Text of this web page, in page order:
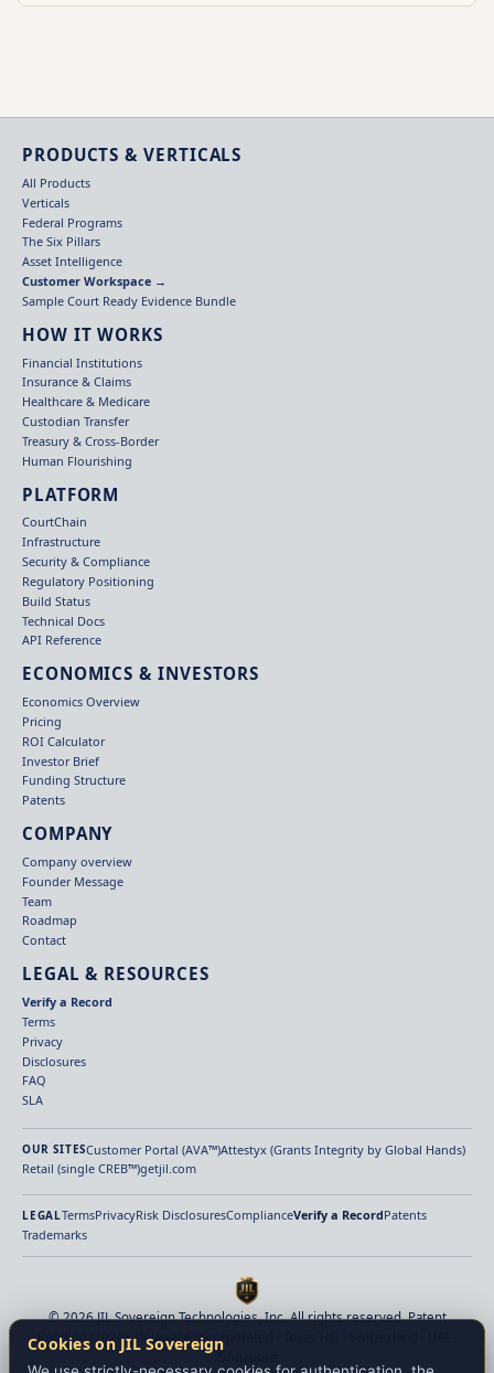
PRODUCTS & VERTICALS
All Products
Verticals
Federal Programs
The Six Pillars
Asset Intelligence
Customer Workspace →
Sample Court Ready Evidence Bundle
HOW IT WORKS
Financial Institutions
Insurance & Claims
Healthcare & Medicare
Custodian Transfer
Treasury & Cross-Border
Human Flourishing
PLATFORM
CourtChain
Infrastructure
Security & Compliance
Regulatory Positioning
Build Status
Technical Docs
API Reference
ECONOMICS & INVESTORS
Economics Overview
Pricing
ROI Calculator
Investor Brief
Funding Structure
Patents
COMPANY
Company overview
Founder Message
Team
Roadmap
Contact
LEGAL & RESOURCES
Verify a Record
Terms
Privacy
Disclosures
FAQ
SLA
OUR SITESCustomer Portal (AVA™)Attestyx (Grants Integrity by Global Hands)
Retail (single CREB™)getjil.com
LEGALTermsPrivacyRisk DisclosuresComplianceVerify a RecordPatents
Trademarks
© 2026 JIL Sovereign Technologies, Inc. All rights reserved. Patent
Pending (2026). Delaware Incorporated · Texas HQ · Switzerland · UAE ·
Cookies on JIL Sovereign